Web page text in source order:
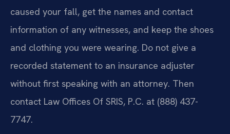
caused your fall, get the names and contact
information of any witnesses, and keep the shoes
and clothing you were wearing. Do not give a
recorded statement to an insurance adjuster
without first speaking with an attorney. Then
contact Law Offices Of SRIS, P.C. at (888) 437-
7747.